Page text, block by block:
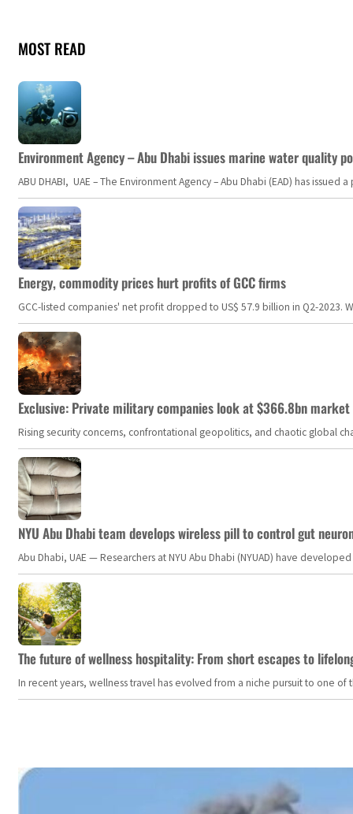
MOST READ
Environment Agency – Abu Dhabi issues marine water quality
ABU DHABI, UAE – The Environment Agency – Abu Dhabi (EAD) has
Energy, commodity prices hurt profits of GCC firms
GCC-listed companies' net profit dropped to US$ 57.9 billion in Q2-
Exclusive: Private military companies look at $366.8bn
Rising security concerns, confrontational geopolitics, and chaotic global
NYU Abu Dhabi team develops wireless pill to control gut
Abu Dhabi, UAE — Researchers at NYU Abu Dhabi (NYUAD) have
The future of wellness hospitality: From short escapes to
In recent years, wellness travel has evolved from a niche pursuit to one